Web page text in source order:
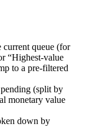
current queue (for
“Highest-value
to a pre-filtered
(split by
monetary value
down by